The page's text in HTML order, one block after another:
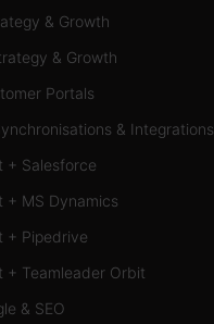
& Growth
& Growth
Portals
& Integrations
+ Salesforce
+ MS Dynamics
+ Pipedrive
+ Teamleader Orbit
& SEO